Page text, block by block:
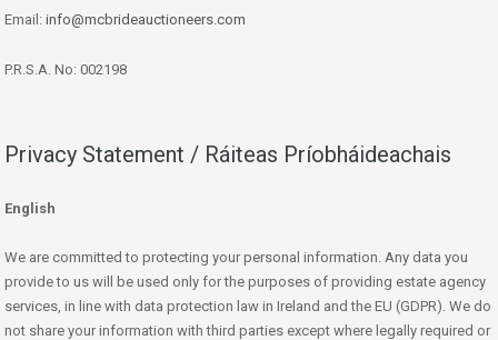
Email: info@mcbrideauctioneers.com
P.R.S.A. No: 002198
Privacy Statement / Ráiteas Príobháideachais
English
We are committed to protecting your personal information. Any data you
provide to us will be used only for the purposes of providing estate agency
services, in line with data protection law in Ireland and the EU (GDPR). We do
not share your information with third parties except where legally required or